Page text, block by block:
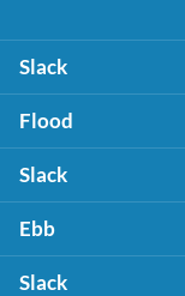
Slack
Flood
Slack
Ebb
Slack